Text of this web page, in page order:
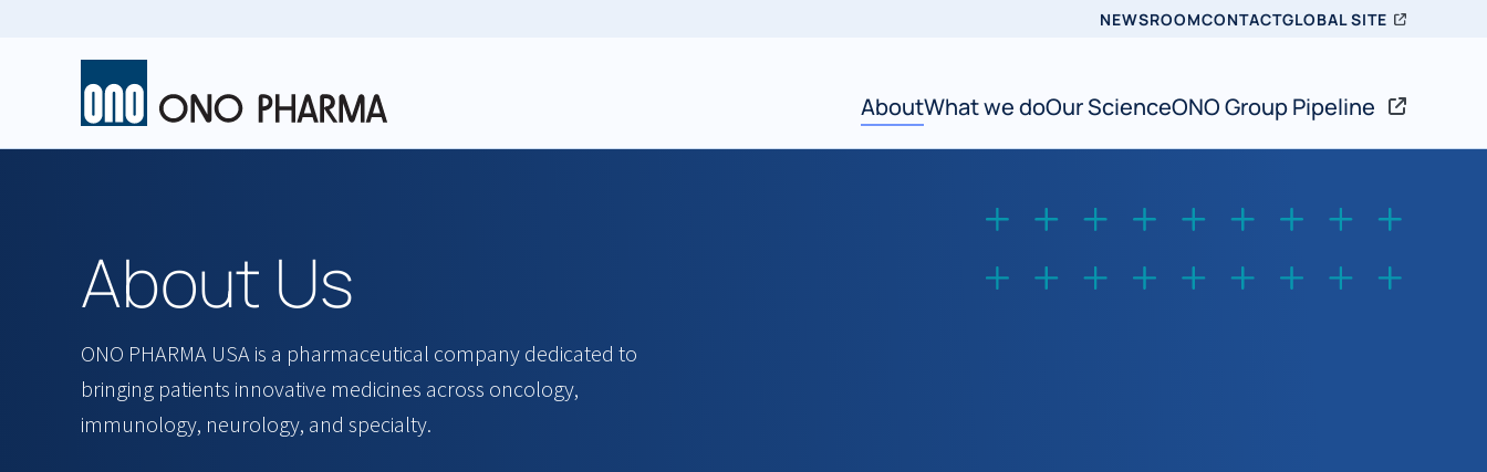
Topbar
NEWSROOMCONTACTGLOBAL SITE
AboutWhat we doOur ScienceONO Group Pipeline
About Us
ONO PHARMA USA is a pharmaceutical company dedicated to
bringing patients innovative medicines across oncology,
immunology, neurology, and specialty.